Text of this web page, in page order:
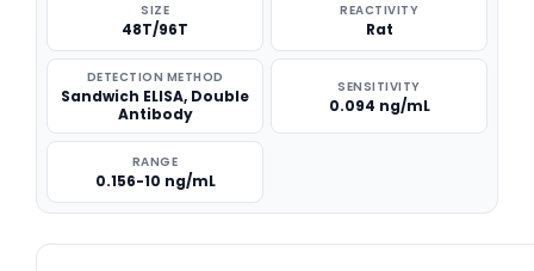
SIZE
48T/96T
REACTIVITY
Rat
DETECTION METHOD
Sandwich ELISA, Double
Antibody
SENSITIVITY
0.094 ng/mL
RANGE
0.156-10 ng/mL